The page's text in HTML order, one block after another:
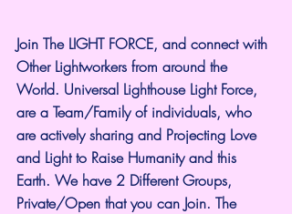
Join The LIGHT FORCE, and connect with
Other Lightworkers from around the
World. Universal Lighthouse Light Force,
are a Team/Family of individuals, who
are actively sharing and Projecting Love
and Light to Raise Humanity and this
Earth. We have 2 Different Groups,
Private/Open that you can Join. The